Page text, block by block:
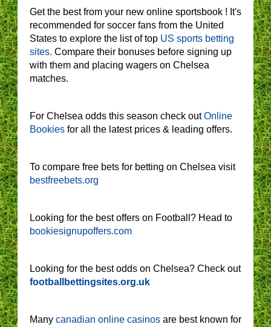
Get the best from your new online sportsbook ! It's
recommended for soccer fans from the United
States to explore the list of top US sports betting
sites. Compare their bonuses before signing up
with them and placing wagers on Chelsea
matches.
For Chelsea odds this season check outOnline
Bookies for all the latest prices & leading offers.
To compare free bets for betting on Chelsea visit
bestfreebets.org
Looking for the best offers on Football? Head to
bookiesignupoffers.com
Looking for the best odds on Chelsea? Check out
footballbettingsites.org.uk
Many canadian online casinos are best known for